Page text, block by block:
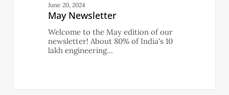
June 20, 2024
May Newsletter
Welcome to the May edition of our
newsletter! About 80% of India's 10
lakh engineering…